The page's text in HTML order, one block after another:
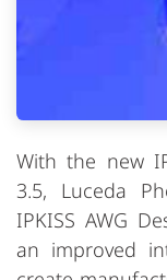
With the new
3.5, Luceda
IPKISS AWG
an improved